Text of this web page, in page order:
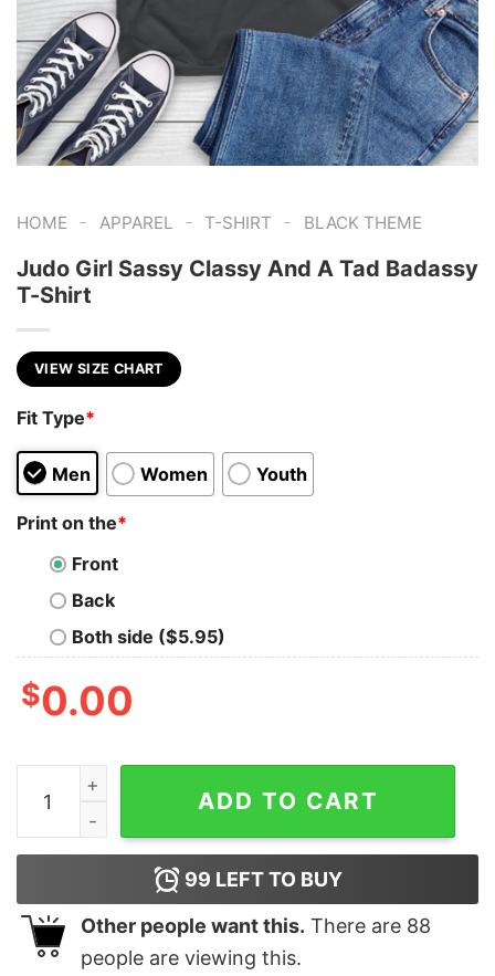
HOME - APPAREL - T-SHIRT - BLACK THEME
Judo Girl Sassy Classy And A Tad Badassy
T-Shirt
VIEW SIZE CHART
Fit Type*
Men Women Youth
Print on the*
Front
Back
Both side ($5.95)
$0.00
Judo Girl Sassy Classy And A Tad Badassy T-Shirt
ADD TO CART
99 LEFT TO BUY
Other people want this. There are 88
people are viewing this.